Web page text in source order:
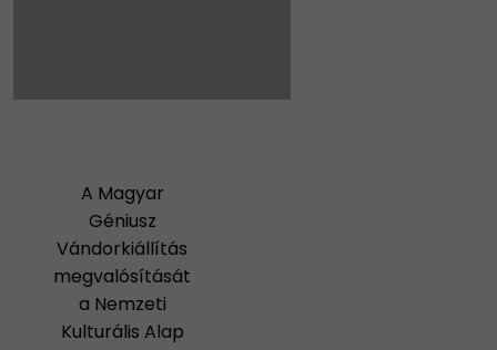
A Magyar
Géniusz
Vándorkiállítás
megvalósítását
a Nemzeti
Kulturális Alap